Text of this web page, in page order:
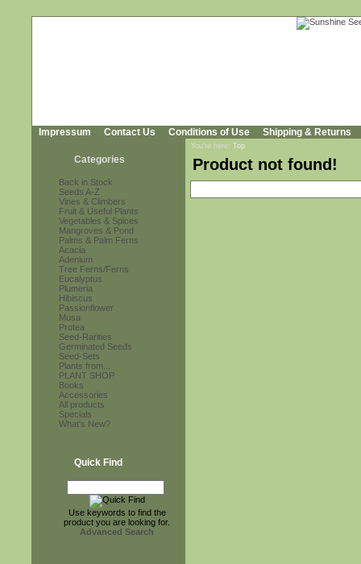
Impressum Contact Us Conditions of Use Shipping & Returns
Categories
Back in Stock
Seeds A-Z
Vines & Climbers
Fruit & Useful Plants
Vegetables & Spices
Mangroves & Pond
Palms & Palm Ferns
Acacia
Adenium
Tree Ferns/Ferns
Eucalyptus
Plumeria
Hibiscus
Passionflower
Musa
Protea
Seed-Rarities
Germinated Seeds
Seed-Sets
Plants from...
PLANT SHOP
Books
Accessories
All products
Specials
What's New?
Quick Find
Use keywords to find the
product you are looking for.
Advanced Search
You're here: Top
Product not found!